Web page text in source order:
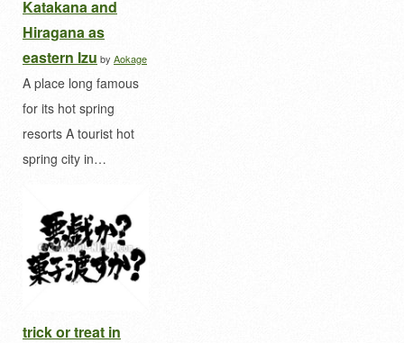
Katakana and
Hiragana as
eastern Izu by Aokage
A place long famous
for its hot spring
resorts A tourist hot
spring city in…
trick or treat in